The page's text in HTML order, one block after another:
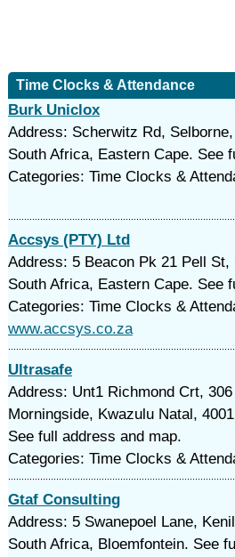
Time Clocks & Attendance
Burk Uniclox
Address: Scherwitz Rd,
South Africa, Eastern Cape. See
Categories: Time Clocks &
Accsys (PTY) Ltd
Address: 5 Beacon Pk 21 Pell St,
South Africa, Eastern Cape. See
Categories: Time Clocks &
www.accsys.co.za
Ultrasafe
Address: Unt1 Richmond Crt,
Morningside, Kwazulu Natal,
See full address and map.
Categories: Time Clocks &
Gtaf Consulting
Address: 5 Swanepoel Lane,
South Africa, Bloemfontein. See